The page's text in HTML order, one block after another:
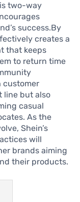
two-way
success.By
creates a
that keeps
to return time
customer
line but also
casual
As the
Shein’s
will
brands aiming
their products.